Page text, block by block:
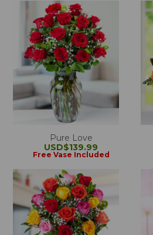
Pure Love
USD$139.99
Free Vase Included